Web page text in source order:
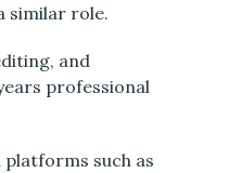
similar role.
and
professional
such as